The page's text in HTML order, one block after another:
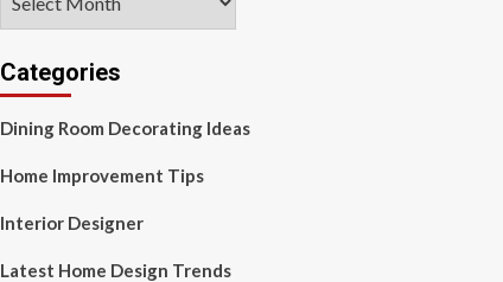
Categories
Dining Room Decorating Ideas
Home Improvement Tips
Interior Designer
Latest Home Design Trends